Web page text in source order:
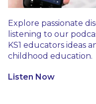
Explore passionate
listening to our
KS1 educators ideas
childhood education.
Listen Now